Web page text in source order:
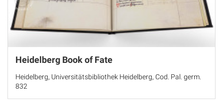
Heidelberg Book of Fate
Heidelberg, Universitätsbibliothek Heidelberg, Cod. Pal. germ.
832